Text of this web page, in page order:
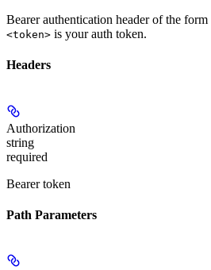
Bearer authentication header of the form
<token> is your auth token.
Headers
Authorization
string
required
Bearer token
Path Parameters